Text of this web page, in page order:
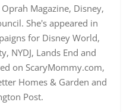
Magazine, Disney,
She's appeared in
for Disney World,
NYDJ, Lands End and
on ScaryMommy.com,
Homes & Garden and
Post.